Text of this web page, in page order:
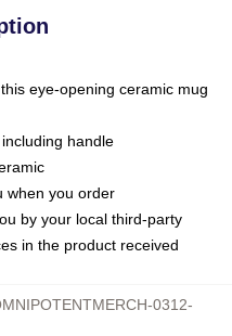
eye-opening ceramic mug
handle
when you order
by your local third-party
in the product received
0312-